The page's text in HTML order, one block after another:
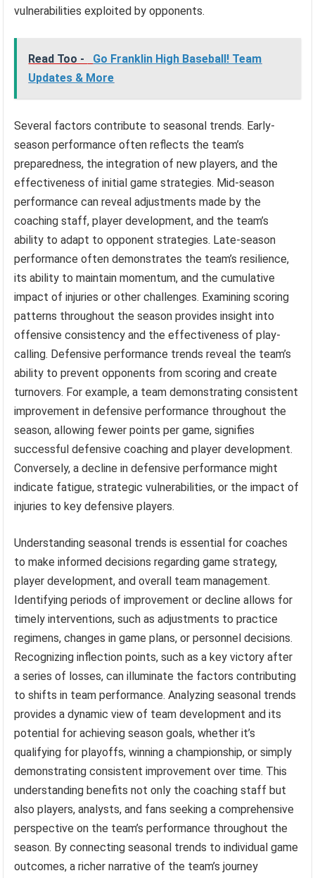
vulnerabilities exploited by opponents.
Read Too -
Go Franklin High Baseball! Team
Updates & More
Several factors contribute to seasonal trends. Early-
season performance often reflects the team’s
preparedness, the integration of new players, and the
effectiveness of initial game strategies. Mid-season
performance can reveal adjustments made by the
coaching staff, player development, and the team’s
ability to adapt to opponent strategies. Late-season
performance often demonstrates the team’s resilience,
its ability to maintain momentum, and the cumulative
impact of injuries or other challenges. Examining scoring
patterns throughout the season provides insight into
offensive consistency and the effectiveness of play-
calling. Defensive performance trends reveal the team’s
ability to prevent opponents from scoring and create
turnovers. For example, a team demonstrating consistent
improvement in defensive performance throughout the
season, allowing fewer points per game, signifies
successful defensive coaching and player development.
Conversely, a decline in defensive performance might
indicate fatigue, strategic vulnerabilities, or the impact of
injuries to key defensive players.
Understanding seasonal trends is essential for coaches
to make informed decisions regarding game strategy,
player development, and overall team management.
Identifying periods of improvement or decline allows for
timely interventions, such as adjustments to practice
regimens, changes in game plans, or personnel decisions.
Recognizing inflection points, such as a key victory after
a series of losses, can illuminate the factors contributing
to shifts in team performance. Analyzing seasonal trends
provides a dynamic view of team development and its
potential for achieving season goals, whether it’s
qualifying for playoffs, winning a championship, or simply
demonstrating consistent improvement over time. This
understanding benefits not only the coaching staff but
also players, analysts, and fans seeking a comprehensive
perspective on the team’s performance throughout the
season. By connecting seasonal trends to individual game
outcomes, a richer narrative of the team’s journey